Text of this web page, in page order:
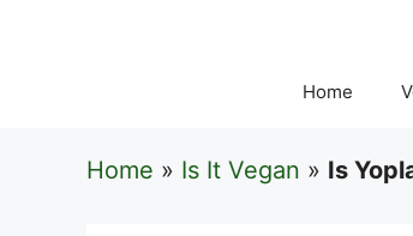
Home
Home » Is It Vegan » Is